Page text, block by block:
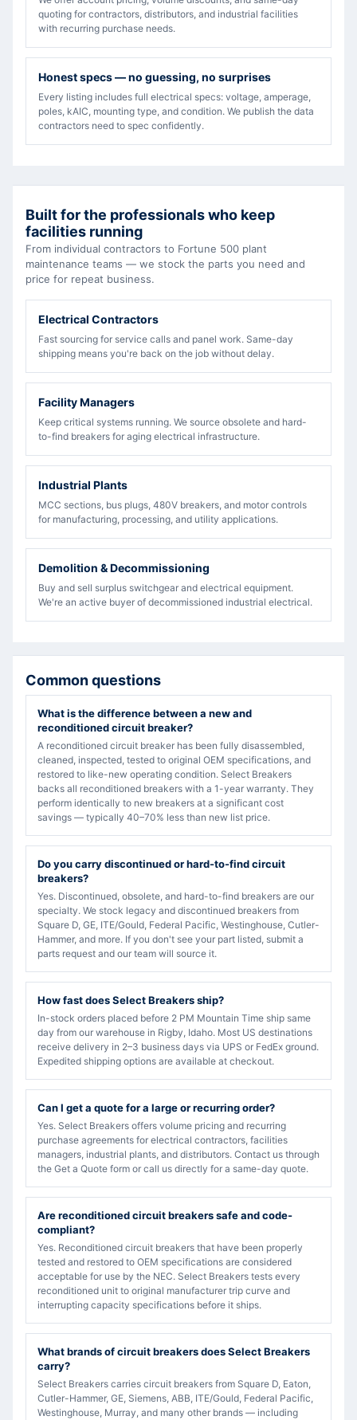
quoting for contractors, distributors, and industrial facilities
with recurring purchase needs.
Honest specs — no guessing, no surprises
Every listing includes full electrical specs: voltage, amperage,
poles, kAIC, mounting type, and condition. We publish the data
contractors need to spec confidently.
Built for the professionals who keep
facilities running
From individual contractors to Fortune 500 plant
maintenance teams — we stock the parts you need and
price for repeat business.
Electrical Contractors
Fast sourcing for service calls and panel work. Same-day
shipping means you're back on the job without delay.
Facility Managers
Keep critical systems running. We source obsolete and hard-
to-find breakers for aging electrical infrastructure.
Industrial Plants
MCC sections, bus plugs, 480V breakers, and motor controls
for manufacturing, processing, and utility applications.
Demolition & Decommissioning
Buy and sell surplus switchgear and electrical equipment.
We're an active buyer of decommissioned industrial electrical.
Common questions
What is the difference between a new and
reconditioned circuit breaker?
A reconditioned circuit breaker has been fully disassembled,
cleaned, inspected, tested to original OEM specifications, and
restored to like-new operating condition. Select Breakers
backs all reconditioned breakers with a 1-year warranty. They
perform identically to new breakers at a significant cost
savings — typically 40–70% less than new list price.
Do you carry discontinued or hard-to-find circuit
breakers?
Yes. Discontinued, obsolete, and hard-to-find breakers are our
specialty. We stock legacy and discontinued breakers from
Square D, GE, ITE/Gould, Federal Pacific, Westinghouse, Cutler-
Hammer, and more. If you don't see your part listed, submit a
parts request and our team will source it.
How fast does Select Breakers ship?
In-stock orders placed before 2 PM Mountain Time ship same
day from our warehouse in Rigby, Idaho. Most US destinations
receive delivery in 2–3 business days via UPS or FedEx ground.
Expedited shipping options are available at checkout.
Can I get a quote for a large or recurring order?
Yes. Select Breakers offers volume pricing and recurring
purchase agreements for electrical contractors, facilities
managers, industrial plants, and distributors. Contact us through
the Get a Quote form or call us directly for a same-day quote.
Are reconditioned circuit breakers safe and code-
compliant?
Yes. Reconditioned circuit breakers that have been properly
tested and restored to OEM specifications are considered
acceptable for use by the NEC. Select Breakers tests every
reconditioned unit to original manufacturer trip curve and
interrupting capacity specifications before it ships.
What brands of circuit breakers does Select Breakers
carry?
Select Breakers carries circuit breakers from Square D, Eaton,
Cutler-Hammer, GE, Siemens, ABB, ITE/Gould, Federal Pacific,
Westinghouse, Murray, and many other brands — including